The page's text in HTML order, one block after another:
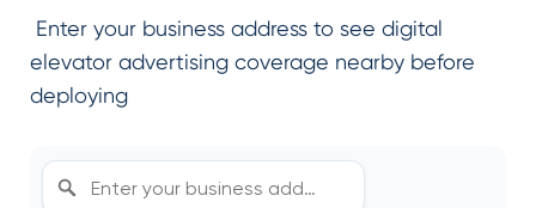
Enter your business address to see digital
elevator advertising coverage nearby before
deploying